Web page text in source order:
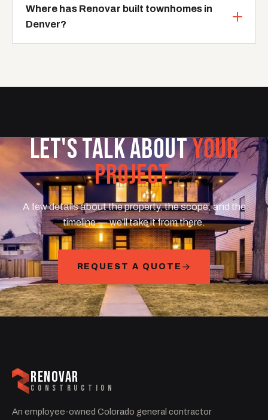
Where has Renovar built townhomes in
Denver?
LET'S TALK ABOUTYOUR
PROJECT.
A few details about the property, the scope, and the
timeline — we'll take it from there.
REQUEST A QUOTE
RENOVAR
CONSTRUCTION
An employee-owned Colorado general contractor